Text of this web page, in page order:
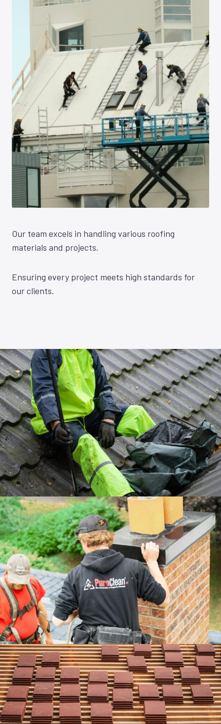
Our team excels in handling various roofing
materials and projects.
Ensuring every project meets high standards for
our clients.